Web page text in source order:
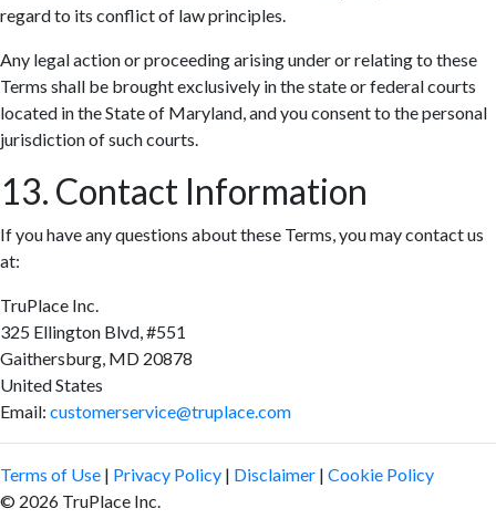
regard to its conflict of law principles.
Any legal action or proceeding arising under or relating to these
Terms shall be brought exclusively in the state or federal courts
located in the State of Maryland, and you consent to the personal
jurisdiction of such courts.
13. Contact Information
If you have any questions about these Terms, you may contact us
at:
TruPlace Inc.
325 Ellington Blvd, #551
Gaithersburg, MD 20878
United States
Email: customerservice@truplace.com
Terms of Use | Privacy Policy | Disclaimer | Cookie Policy
© 2026 TruPlace Inc.